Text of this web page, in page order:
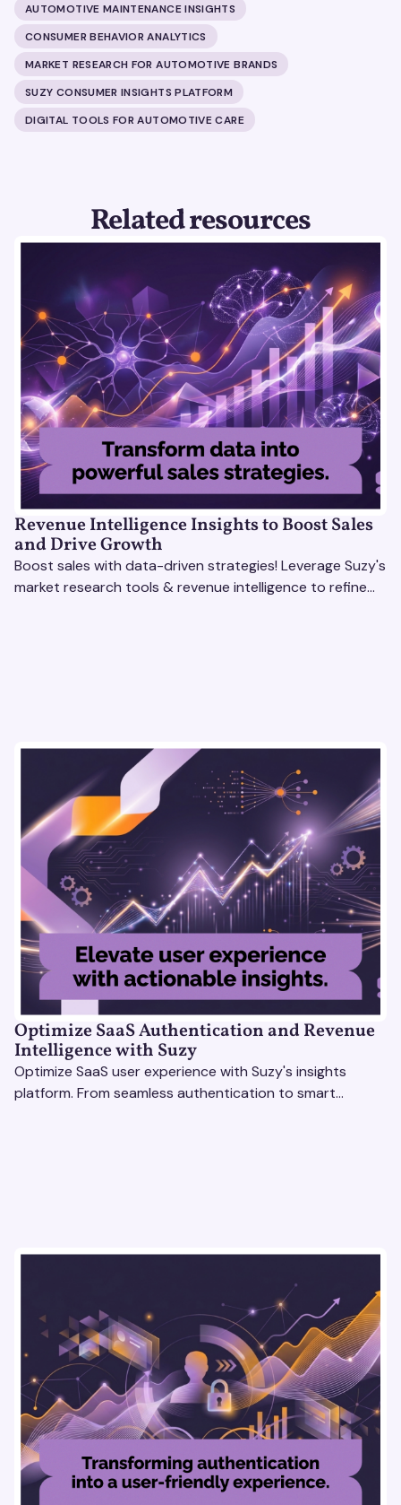
AUTOMOTIVE MAINTENANCE INSIGHTS
CONSUMER BEHAVIOR ANALYTICS
MARKET RESEARCH FOR AUTOMOTIVE BRANDS
SUZY CONSUMER INSIGHTS PLATFORM
DIGITAL TOOLS FOR AUTOMOTIVE CARE
Related resources
Revenue Intelligence Insights to Boost Sales
and Drive Growth
Boost sales with data-driven strategies! Leverage Suzy's
market research tools & revenue intelligence to refine
Optimize SaaS Authentication and Revenue
Intelligence with Suzy
Optimize SaaS user experience with Suzy's insights
platform. From seamless authentication to smart